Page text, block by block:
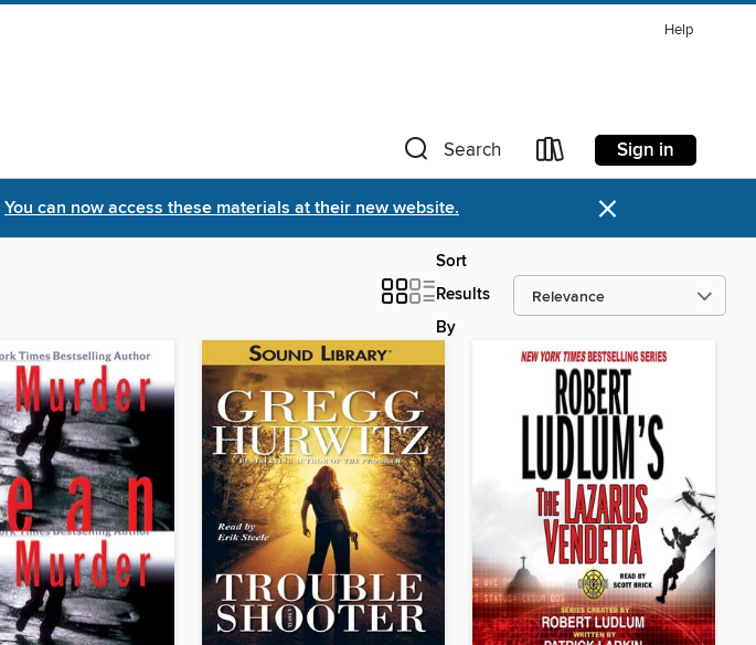
Help
Search Sign in
You can now access these materials at their new website. ×
Sort
Results
By